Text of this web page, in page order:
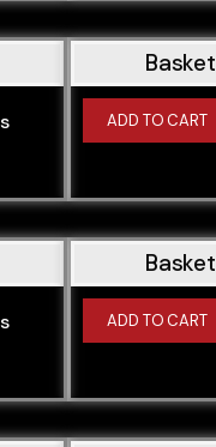
Basket
ADD TO CART
Basket
ADD TO CART